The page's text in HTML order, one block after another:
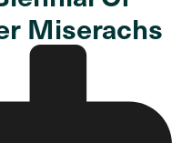
Miserachs